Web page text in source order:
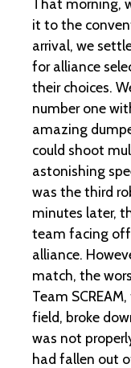
it to the
arrival, we
for alliance
their choices.
number one
amazing
could shoot
astonishing
was the third
minutes later,
team facing
alliance.
match, the
Team
field, broke
was not
had fallen out